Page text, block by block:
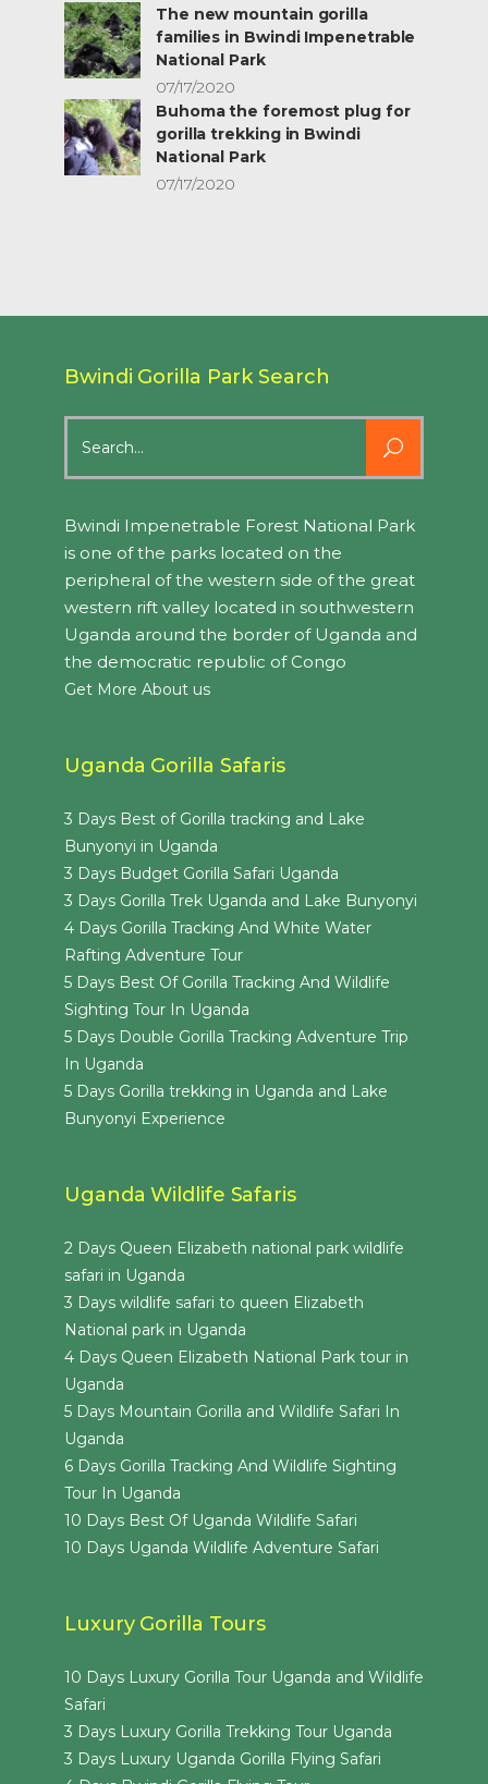
The new mountain gorilla
families in Bwindi Impenetrable
National Park
07/17/2020
Buhoma the foremost plug for
gorilla trekking in Bwindi
National Park
07/17/2020
Bwindi Gorilla Park Search
for:
Bwindi Impenetrable Forest National Park
is one of the parks located on the
peripheral of the western side of the great
western rift valley located in southwestern
Uganda around the border of Uganda and
the democratic republic of Congo
Get More About us
Uganda Gorilla Safaris
3 Days Best of Gorilla tracking and Lake
Bunyonyi in Uganda
3 Days Budget Gorilla Safari Uganda
3 Days Gorilla Trek Uganda and Lake Bunyonyi
4 Days Gorilla Tracking And White Water
Rafting Adventure Tour
5 Days Best Of Gorilla Tracking And Wildlife
Sighting Tour In Uganda
5 Days Double Gorilla Tracking Adventure Trip
In Uganda
5 Days Gorilla trekking in Uganda and Lake
Bunyonyi Experience
Uganda Wildlife Safaris
2 Days Queen Elizabeth national park wildlife
safari in Uganda
3 Days wildlife safari to queen Elizabeth
National park in Uganda
4 Days Queen Elizabeth National Park tour in
Uganda
5 Days Mountain Gorilla and Wildlife Safari In
Uganda
6 Days Gorilla Tracking And Wildlife Sighting
Tour In Uganda
10 Days Best Of Uganda Wildlife Safari
10 Days Uganda Wildlife Adventure Safari
Luxury Gorilla Tours
10 Days Luxury Gorilla Tour Uganda and Wildlife
Safari
3 Days Luxury Gorilla Trekking Tour Uganda
3 Days Luxury Uganda Gorilla Flying Safari